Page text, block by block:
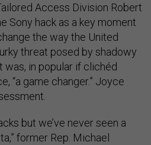
Access Division Robert
Sony hack as a key moment
the way the United
threat posed by shadowy
in popular if clichéd
“a game changer.” Joyce
but we’ve never seen a
former Rep. Michael